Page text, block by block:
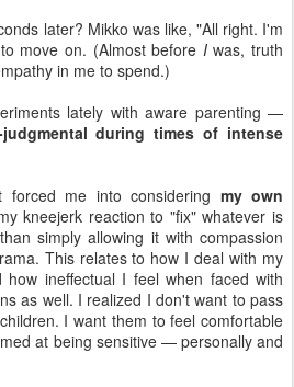
later? Mikko was like, "All right. I'm
move on. (Almost before Iwas, truth
in me to spend.)
lately with aware parenting —
during times of intense
forced me into considering my own
kneejerk reaction to "fix" whatever is
simply allowing it with compassion
This relates to how I deal with my
ineffectual I feel when faced with
as well. I realized I don't want to pass
I want them to feel comfortable
at being sensitive — personally and